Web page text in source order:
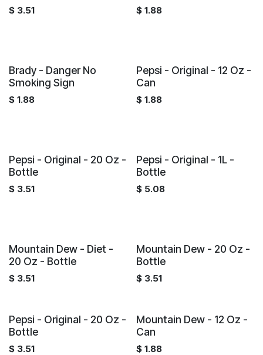
$ 3.51 $ 1.88
Brady - Danger No
Smoking Sign
$ 1.88
Pepsi - Original - 12 Oz -
Can
$ 1.88
Pepsi - Original - 20 Oz -
Bottle
$ 3.51
Pepsi - Original - 1L -
Bottle
$ 5.08
Mountain Dew - Diet -
20 Oz - Bottle
$ 3.51
Mountain Dew - 20 Oz -
Bottle
$ 3.51
Pepsi - Original - 20 Oz -
Bottle
$ 3.51
Mountain Dew - 12 Oz -
Can
$ 1.88